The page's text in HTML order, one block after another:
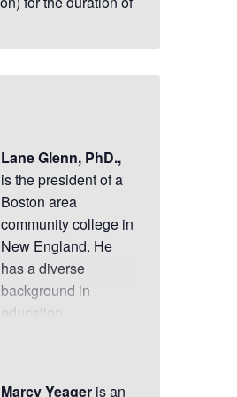
Lane Glenn, PhD.,
is the president of a
Boston area
community college in
New England. He
has a diverse
background in
education,
Marcy Yeager is an